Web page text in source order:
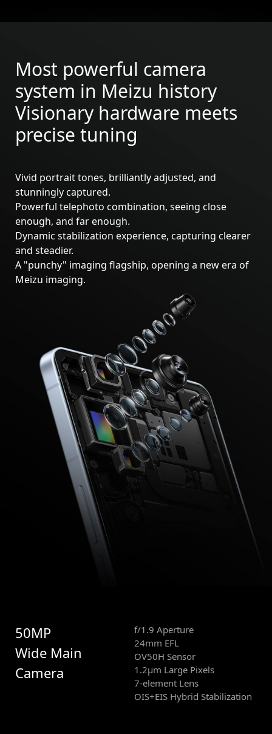
Meizu 21 Meizu 21 Pro
Most powerful camera
system in Meizu history
Visionary hardware meets
precise tuning
Vivid portrait tones, brilliantly adjusted, and
stunningly captured.
Powerful telephoto combination, seeing close
enough, and far enough.
Dynamic stabilization experience, capturing clearer
and steadier.
A "punchy" imaging flagship, opening a new era of
Meizu imaging.
50MP
Wide Main
Camera
f/1.9 Aperture
24mm EFL
OV50H Sensor
1.2μm Large Pixels
7-element Lens
OIS+EIS Hybrid Stabilization